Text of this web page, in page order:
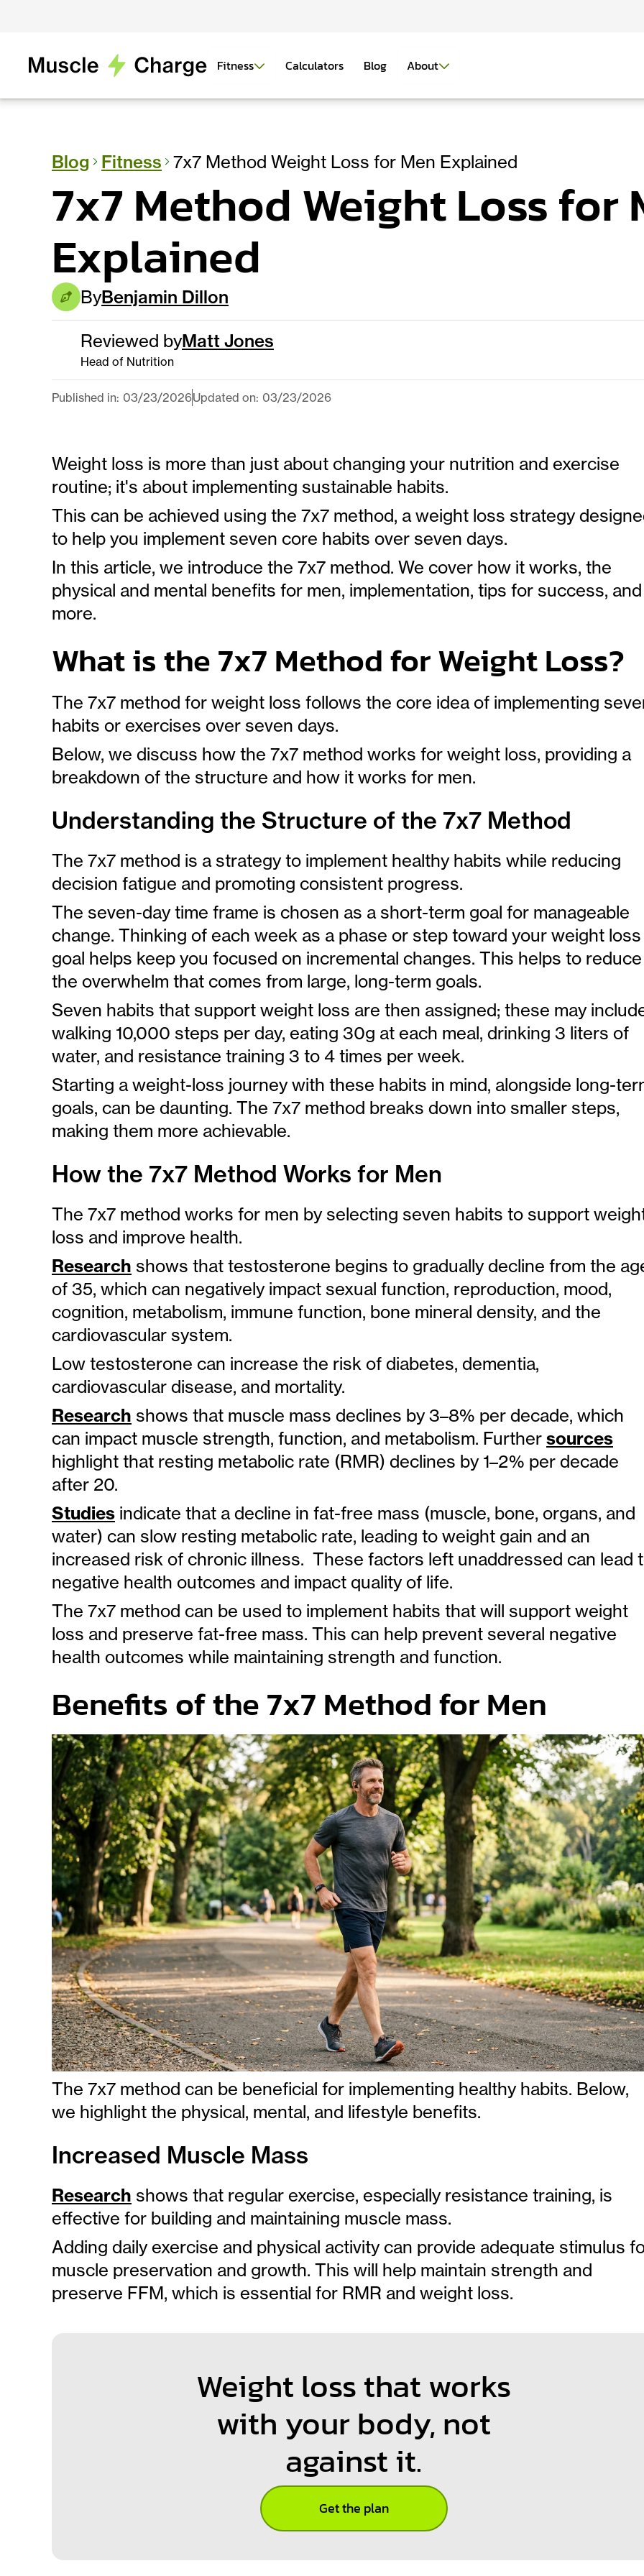
Fitness Calculators Blog About
Blog Fitness 7x7 Method Weight Loss for Men Explained
7x7 Method Weight Loss for
Explained
ByBenjamin Dillon
Reviewed byMatt Jones
Head of Nutrition
Published in: 03/23/2026Updated on: 03/23/2026
Weight loss is more than just about changing your nutrition and exercise
routine; it's about implementing sustainable habits.
This can be achieved using the 7x7 method, a weight loss strategy
to help you implement seven core habits over seven days.
In this article, we introduce the 7x7 method. We cover how it works, the
physical and mental benefits for men, implementation, tips for success, and
more.
What is the 7x7 Method for Weight Loss?
The 7x7 method for weight loss follows the core idea of implementing
habits or exercises over seven days.
Below, we discuss how the 7x7 method works for weight loss, providing a
breakdown of the structure and how it works for men.
Understanding the Structure of the 7x7 Method
The 7x7 method is a strategy to implement healthy habits while reducing
decision fatigue and promoting consistent progress.
The seven-day time frame is chosen as a short-term goal for manageable
change. Thinking of each week as a phase or step toward your weight loss
goal helps keep you focused on incremental changes. This helps to reduce
the overwhelm that comes from large, long-term goals.
Seven habits that support weight loss are then assigned; these may
walking 10,000 steps per day, eating 30g at each meal, drinking 3 liters of
water, and resistance training 3 to 4 times per week.
Starting a weight-loss journey with these habits in mind, alongside long-
goals, can be daunting. The 7x7 method breaks down into smaller steps,
making them more achievable.
How the 7x7 Method Works for Men
The 7x7 method works for men by selecting seven habits to support
loss and improve health.
Research shows that testosterone begins to gradually decline from the
of 35, which can negatively impact sexual function, reproduction, mood,
cognition, metabolism, immune function, bone mineral density, and the
cardiovascular system.
Low testosterone can increase the risk of diabetes, dementia,
cardiovascular disease, and mortality.
Research shows that muscle mass declines by 3–8% per decade, which
can impact muscle strength, function, and metabolism. Further sources
highlight that resting metabolic rate (RMR) declines by 1–2% per decade
after 20.
Studies indicate that a decline in fat-free mass (muscle, bone, organs, and
water) can slow resting metabolic rate, leading to weight gain and an
increased risk of chronic illness. These factors left unaddressed can lead
negative health outcomes and impact quality of life.
The 7x7 method can be used to implement habits that will support weight
loss and preserve fat-free mass. This can help prevent several negative
health outcomes while maintaining strength and function.
Benefits of the 7x7 Method for Men
The 7x7 method can be beneficial for implementing healthy habits. Below,
we highlight the physical, mental, and lifestyle benefits.
Increased Muscle Mass
Research shows that regular exercise, especially resistance training, is
effective for building and maintaining muscle mass.
Adding daily exercise and physical activity can provide adequate stimulus
muscle preservation and growth. This will help maintain strength and
preserve FFM, which is essential for RMR and weight loss.
Weight loss that works
with your body, not
against it.
Get the plan